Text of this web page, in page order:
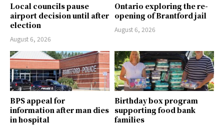
Local councils pause
airport decision until after
election
August 6, 2026
Ontario exploring the re-
opening of Brantford jail
August 6, 2026
BPS appeal for
information after man dies
in hospital
Birthday box program
supporting food bank
families